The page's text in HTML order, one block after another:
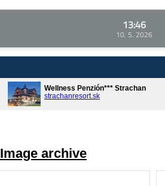
13:46
10. 5. 2026
Wellness Penzión*** Strachan
strachanresort.sk
Image archive